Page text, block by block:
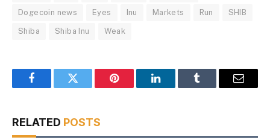
Dogecoin news Eyes Inu Markets Run SHIB
Shiba Shiba Inu Weak
FacebookTwitter Pinterest LinkedInTumblr Email
RELATED POSTS